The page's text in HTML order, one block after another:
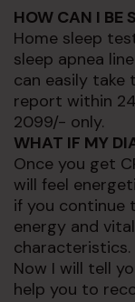
HOW CAN I BE
Home sleep
sleep apnea
can easily take
report within
2099/- only.
WHAT IF MY
Once you get
will feel
if you continue
energy and
characteristics.
Now I will tell
help you to